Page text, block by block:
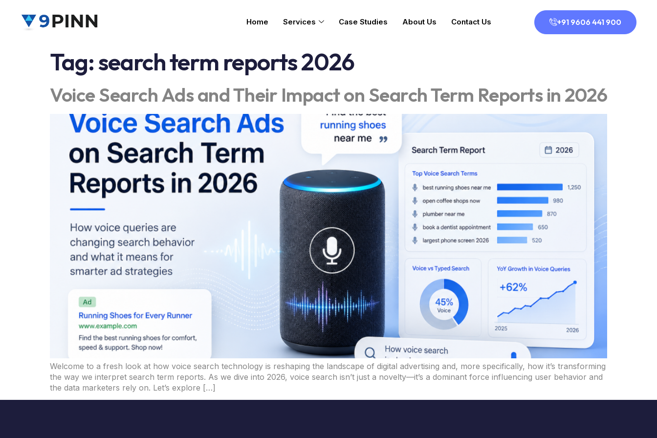
Home Services Case Studies About Us Contact Us +91 9606 441 900
Tag:search term reports 2026
Voice Search Ads and Their Impact on Search Term Reports in 2026
Welcome to a fresh look at how voice search technology is reshaping the landscape of digital advertising and, more specifically, how it’s transforming
the way we interpret search term reports. As we dive into 2026, voice search isn’t just a novelty—it’s a dominant force influencing user behavior and
the data marketers rely on. Let’s explore […]